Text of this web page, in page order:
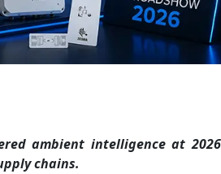
ambient intelligence at
chains.